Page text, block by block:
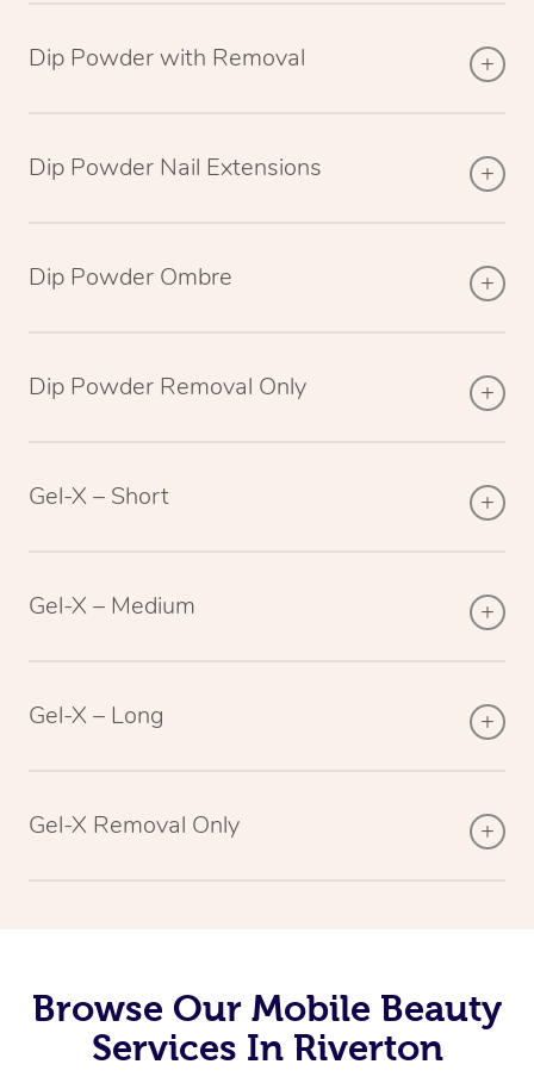
Dip Powder with Removal
Dip Powder Nail Extensions
Dip Powder Ombre
Dip Powder Removal Only
Gel-X – Short
Gel-X – Medium
Gel-X – Long
Gel-X Removal Only
Browse Our Mobile Beauty
Services In Riverton